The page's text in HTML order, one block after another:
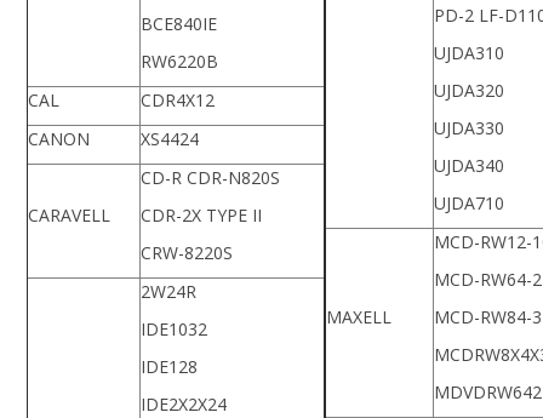
BCE840IE
RW6220B
CAL
CDR4X12
CANON
XS4424
CARAVELL
CD-R CDR-N820S
CDR-2X TYPE II
CRW-8220S
2W24R
IDE1032
IDE128
IDE2X2X24
PD-2 LF-
UJDA310
UJDA320
UJDA330
UJDA340
UJDA710
MAXELL
MCD-RW12-
MCD-RW64-
MCD-RW84-